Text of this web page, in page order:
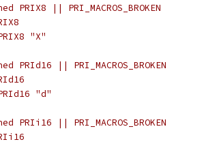
|| PRI_MACROS_BROKEN
"X"
|| PRI_MACROS_BROKEN
"d"
PRIi16 || PRI_MACROS_BROKEN